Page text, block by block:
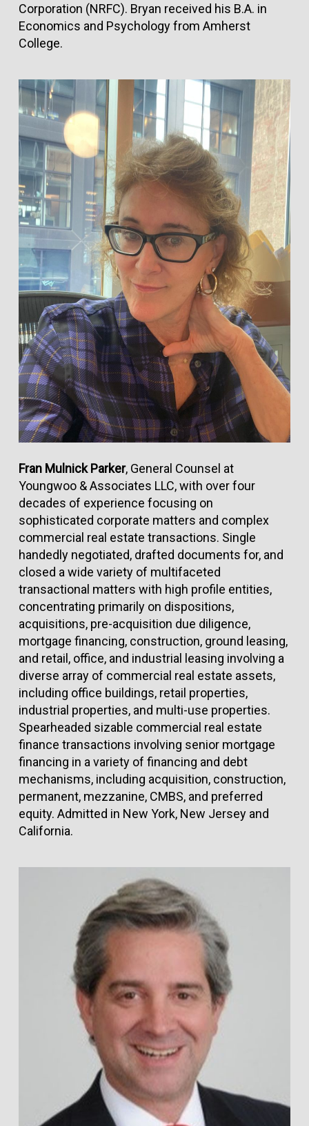
Corporation (NRFC). Bryan received his B.A. in
Economics and Psychology from Amherst
College.
Fran Mulnick Parker, General Counsel at
Youngwoo & Associates LLC, with over four
decades of experience focusing on
sophisticated corporate matters and complex
commercial real estate transactions. Single
handedly negotiated, drafted documents for, and
closed a wide variety of multifaceted
transactional matters with high profile entities,
concentrating primarily on dispositions,
acquisitions, pre-acquisition due diligence,
mortgage financing, construction, ground leasing,
and retail, office, and industrial leasing involving a
diverse array of commercial real estate assets,
including office buildings, retail properties,
industrial properties, and multi-use properties.
Spearheaded sizable commercial real estate
finance transactions involving senior mortgage
financing in a variety of financing and debt
mechanisms, including acquisition, construction,
permanent, mezzanine, CMBS, and preferred
equity. Admitted in New York, New Jersey and
California.